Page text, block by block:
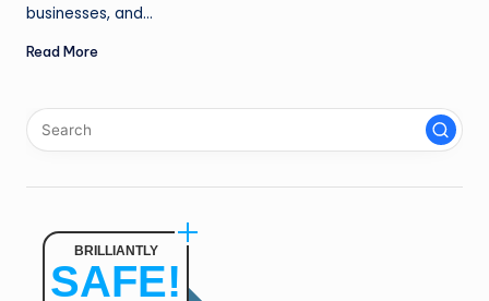
businesses, and…
Read More
BRILLIANTLY
SAFE!